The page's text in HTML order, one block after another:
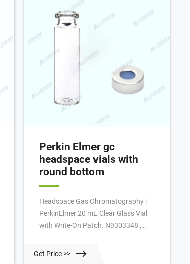
Perkin Elmer gc
headspace vials with
round bottom
Headspace Gas Chromatography |
PerkinElmer 20 mL Clear Glass Vial
with Write-On Patch. N9303348 ,
PerkinElmer Headspace vials are
Get Price >>